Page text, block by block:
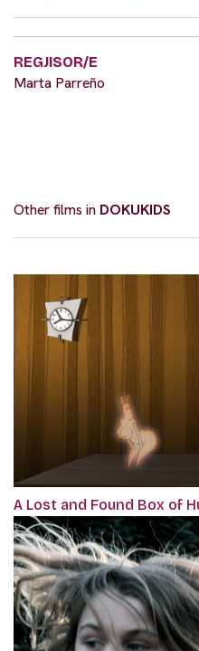
REGJISOR/E
Marta Parreño
Other films in DOKUKIDS
A Lost and Found Box of